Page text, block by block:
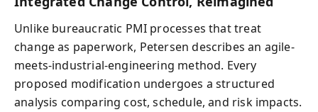
Unlike bureaucratic PMI processes that treat
change as paperwork, Petersen describes an agile-
meets-industrial-engineering method. Every
proposed modification undergoes a structured
analysis comparing cost, schedule, and risk impacts.